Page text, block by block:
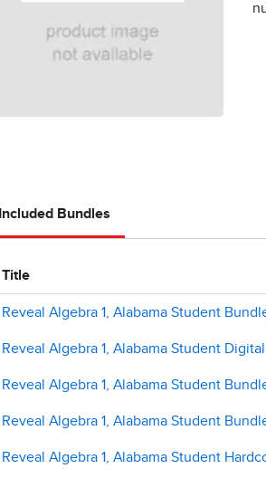
Included Bundles
Title
Reveal Algebra 1, Alabama Student
Reveal Algebra 1, Alabama Student
Reveal Algebra 1, Alabama Student
Reveal Algebra 1, Alabama Student
Reveal Algebra 1, Alabama Student